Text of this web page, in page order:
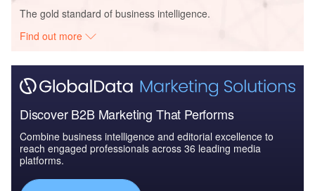
The gold standard of business intelligence.
Find out more
Discover B2B Marketing That Performs
Combine business intelligence and editorial excellence to
reach engaged professionals across 36 leading media
platforms.